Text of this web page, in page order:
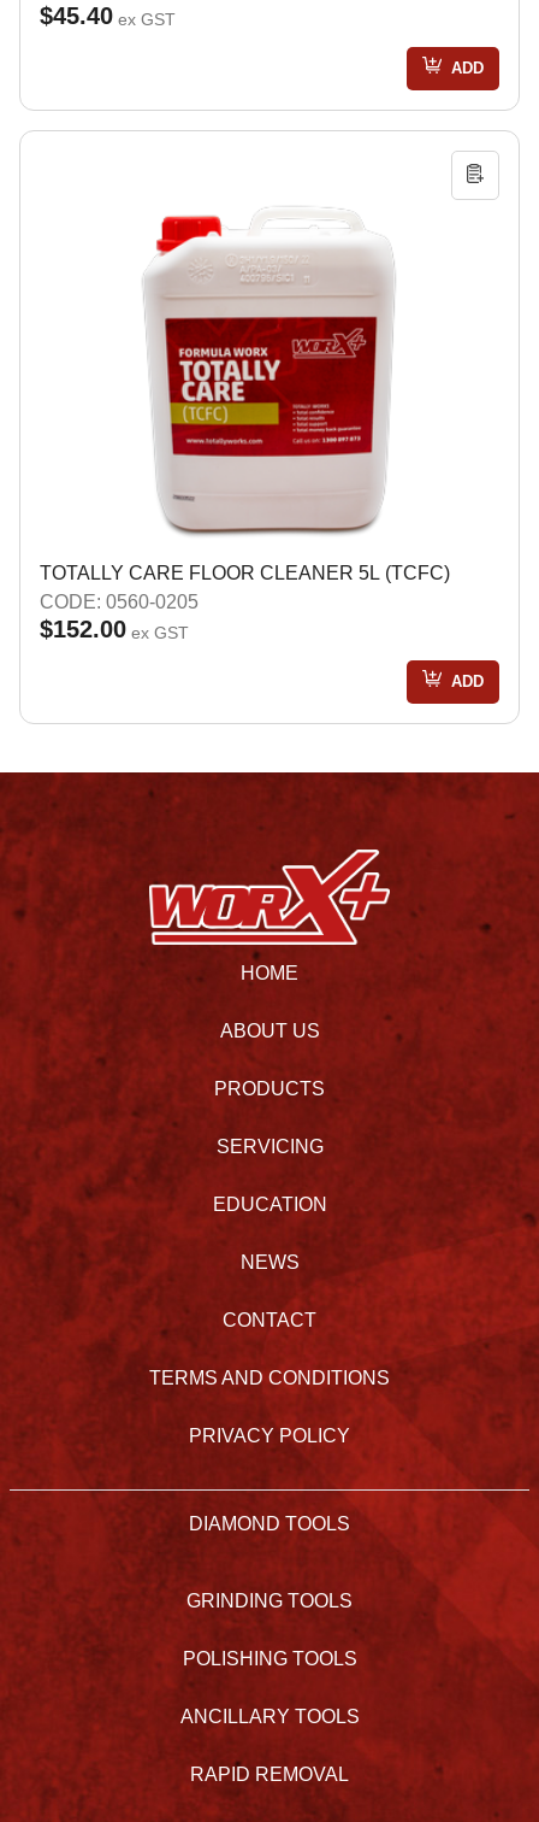
$45.40 ex GST
ADD
TOTALLY CARE FLOOR CLEANER 5L (TCFC)
CODE: 0560-0205
$152.00 ex GST
ADD
HOME
ABOUT US
PRODUCTS
SERVICING
EDUCATION
NEWS
CONTACT
TERMS AND CONDITIONS
PRIVACY POLICY
DIAMOND TOOLS
GRINDING TOOLS
POLISHING TOOLS
ANCILLARY TOOLS
RAPID REMOVAL